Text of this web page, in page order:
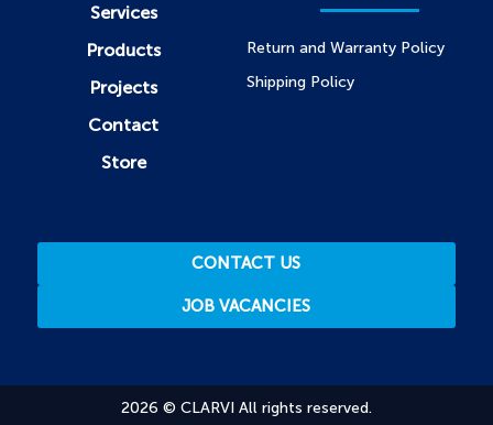
Services
Products
Projects
Contact
Store
Return and Warranty Policy
Shipping Policy
CONTACT US
JOB VACANCIES
2026 © CLARVI All rights reserved.